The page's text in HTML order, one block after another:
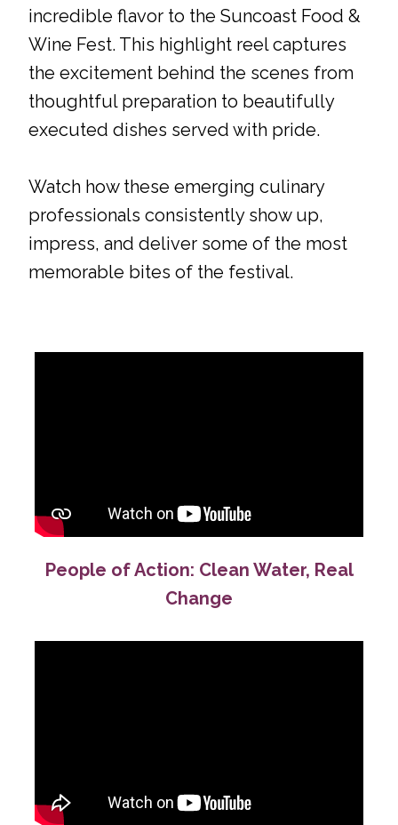
incredible flavor to the Suncoast Food &
Wine Fest. This highlight reel captures
the excitement behind the scenes from
thoughtful preparation to beautifully
executed dishes served with pride.
Watch how these emerging culinary
professionals consistently show up,
impress, and deliver some of the most
memorable bites of the festival.
People of Action: Clean Water, Real
Change